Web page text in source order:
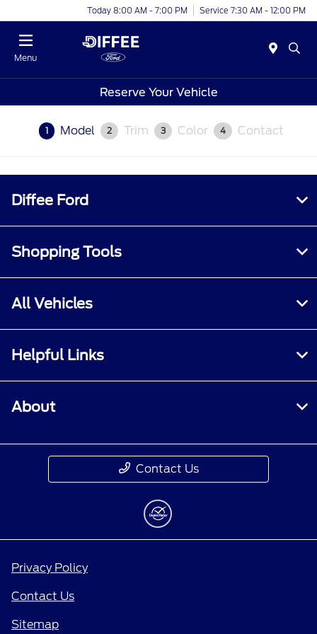
Today 8:00 AM - 7:00 PM Service 7:30 AM - 12:00 PM
Menu
Reserve Your Vehicle
1 Model 2 Trim 3 Color 4 Contact
Diffee Ford
Shopping Tools
All Vehicles
Helpful Links
About
Contact Us
Privacy Policy
Contact Us
Sitemap